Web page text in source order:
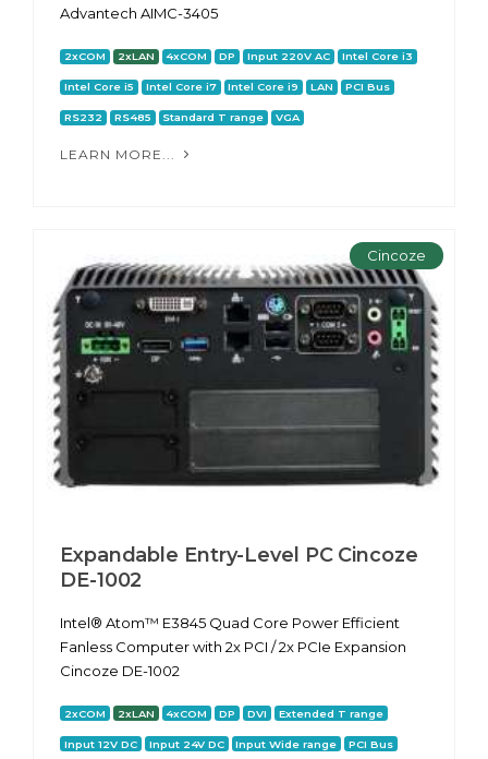
Advantech AIMC-3405
2xCOM 2xLAN 4xCOM DP Input 220V AC Intel Core i3
Intel Core i5 Intel Core i7 Intel Core i9 LAN PCI Bus
RS232 RS485 Standard T range VGA
LEARN MORE...
Cincoze
Expandable Entry-Level PC Cincoze
DE-1002
Intel® Atom™ E3845 Quad Core Power Efficient
Fanless Computer with 2x PCI / 2x PCIe Expansion
Cincoze DE-1002
2xCOM 2xLAN 4xCOM DP DVI Extended T range
Input 12V DC Input 24V DC Input Wide range PCI Bus